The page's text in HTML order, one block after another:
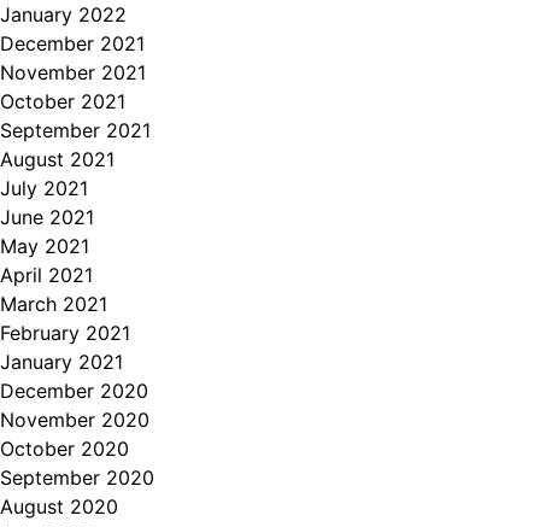
January 2022
December 2021
November 2021
October 2021
September 2021
August 2021
July 2021
June 2021
May 2021
April 2021
March 2021
February 2021
January 2021
December 2020
November 2020
October 2020
September 2020
August 2020